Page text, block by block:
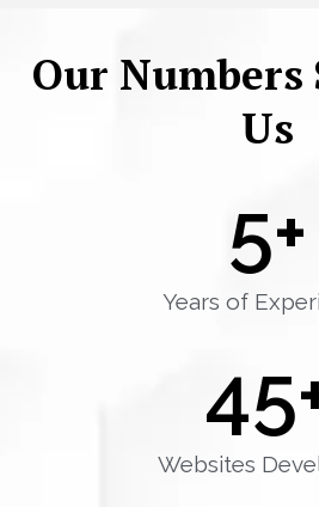
Our Numbers
Us
Years of
5+
Websites
45